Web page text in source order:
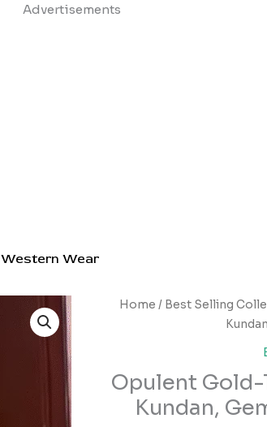
Advertisements
Skip
Western Wear
Home / Best Selling
Opulent Gold-
Kundan,
Opulent
Earrings